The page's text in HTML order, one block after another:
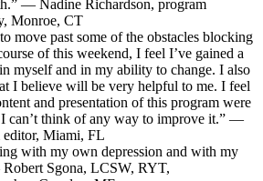
— Nadine Richardson, program
Monroe, CT
move past some of the obstacles blocking
of this weekend, I feel I’ve gained a
myself and in my ability to change. I also
I believe will be very helpful to me. I feel
and presentation of this program were
can’t think of any way to improve it.” —
Miami, FL
with my own depression and with my
Sgona, LCSW, RYT,